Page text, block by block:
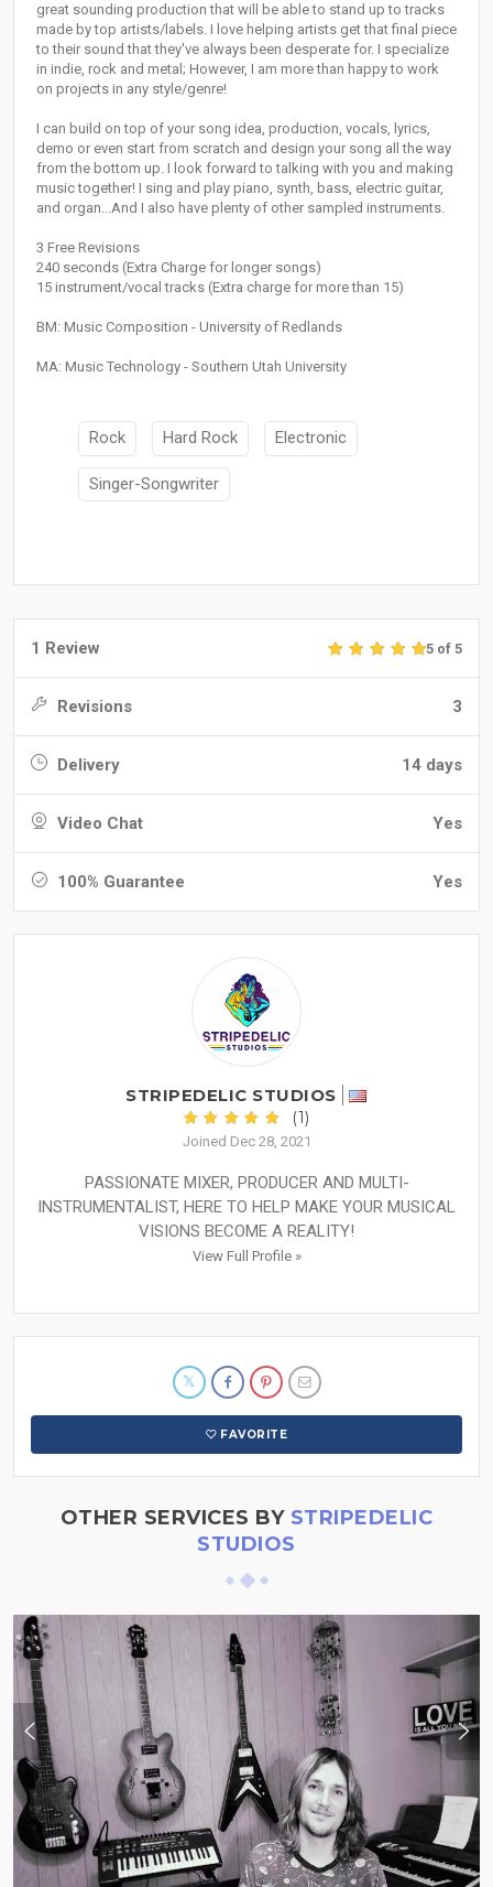
great sounding production that will be able to stand up to tracks
made by top artists/labels. I love helping artists get that final piece
to their sound that they've always been desperate for. I specialize
in indie, rock and metal; However, I am more than happy to work
on projects in any style/genre!
I can build on top of your song idea, production, vocals, lyrics,
demo or even start from scratch and design your song all the way
from the bottom up. I look forward to talking with you and making
music together! I sing and play piano, synth, bass, electric guitar,
and organ...And I also have plenty of other sampled instruments.
3 Free Revisions
240 seconds (Extra Charge for longer songs)
15 instrument/vocal tracks (Extra charge for more than 15)
BM: Music Composition - University of Redlands
MA: Music Technology - Southern Utah University
Rock Hard Rock Electronic
Singer-Songwriter
1 Review 5 of 5
Revisions 3
Delivery 14 days
Video Chat Yes
100% Guarantee Yes
STRIPEDELIC STUDIOS
(1)
Joined Dec 28, 2021
PASSIONATE MIXER, PRODUCER AND MULTI-
INSTRUMENTALIST, HERE TO HELP MAKE YOUR MUSICAL
VISIONS BECOME A REALITY!
View Full Profile »
FAVORITE
OTHER SERVICES BY STRIPEDELIC
STUDIOS